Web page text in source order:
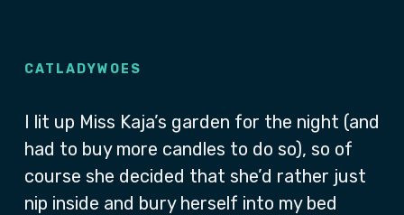
CATLADYWOES
I lit up Miss Kaja’s garden for the night (and
had to buy more candles to do so), so of
course she decided that she’d rather just
nip inside and bury herself into my bed